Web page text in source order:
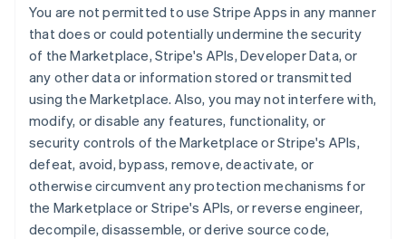
You are not permitted to use Stripe Apps in any manner
that does or could potentially undermine the security
of the Marketplace, Stripe's APIs, Developer Data, or
any other data or information stored or transmitted
using the Marketplace. Also, you may not interfere with,
modify, or disable any features, functionality, or
security controls of the Marketplace or Stripe's APIs,
defeat, avoid, bypass, remove, deactivate, or
otherwise circumvent any protection mechanisms for
the Marketplace or Stripe's APIs, or reverse engineer,
decompile, disassemble, or derive source code,